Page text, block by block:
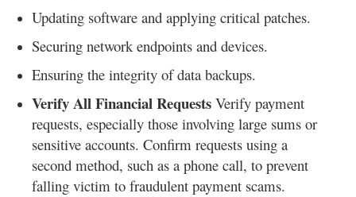
Updating software and applying critical patches.
Securing network endpoints and devices.
Ensuring the integrity of data backups.
Verify All Financial Requests Verify payment
requests, especially those involving large sums or
sensitive accounts. Confirm requests using a
second method, such as a phone call, to prevent
falling victim to fraudulent payment scams.